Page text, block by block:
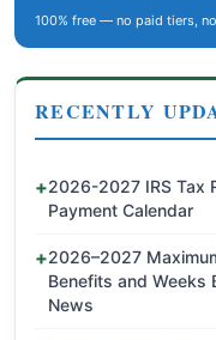
100% free — no paid tiers,
RECENTLY
2026-2027 IRS Tax
Payment Calendar
2026–2027
Benefits and Weeks
News